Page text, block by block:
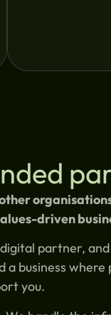
driven
partner,
a business
you.